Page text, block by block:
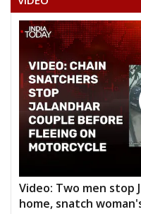
THEMPALLY
TANDRA KUMAR
RAKTHAPU
RAVINDER UPPULA
SATISH
G.V. SRINIVASA RAO
Video: Two men stop
home, snatch